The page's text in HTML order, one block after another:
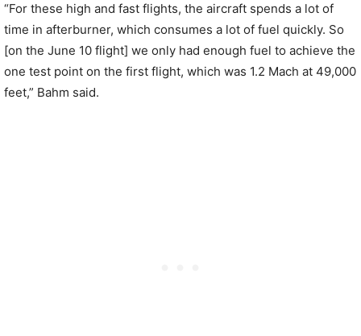
“For these high and fast flights, the aircraft spends a lot of
time in afterburner, which consumes a lot of fuel quickly. So
[on the June 10 flight] we only had enough fuel to achieve the
one test point on the first flight, which was 1.2 Mach at 49,000
feet,” Bahm said.